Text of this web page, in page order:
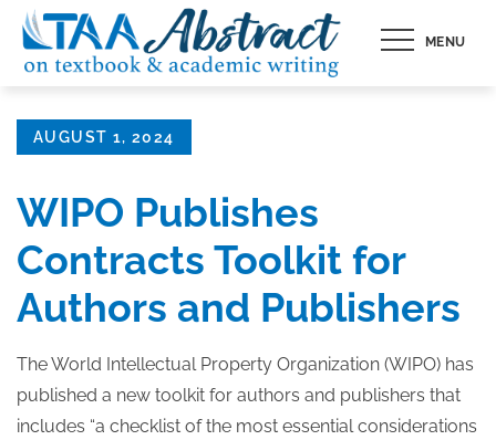
Skip
content
MENU
Posted
AUGUST 1, 2024
WIPO Publishes
Contracts Toolkit for
Authors and Publishers
The World Intellectual Property Organization (WIPO) has
published a new toolkit for authors and publishers that
includes “a checklist of the most essential considerations